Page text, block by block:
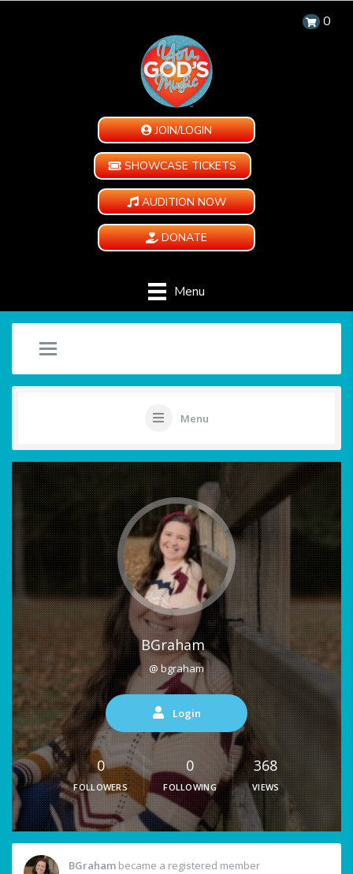
0
JOIN/LOGIN
SHOWCASE TICKETS
AUDITION NOW
DONATE
Menu
Menu
BGraham
@ bgraham
Login
0
FOLLOWERS
0
FOLLOWING
368
VIEWS
BGraham became a registered member